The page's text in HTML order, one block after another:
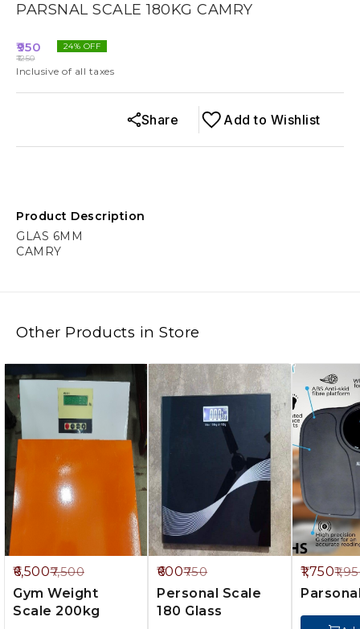
PARSNAL SCALE 180KG CAMRY
950
1250
24% OFF
Inclusive of all taxes
Add to Wishlist
Share
Product Description
GLAS 6MM
Other Products in Store
6,5007,500
Gym Weight
Scale 200kg
600750
Personal Scale
180 Glass
1,750